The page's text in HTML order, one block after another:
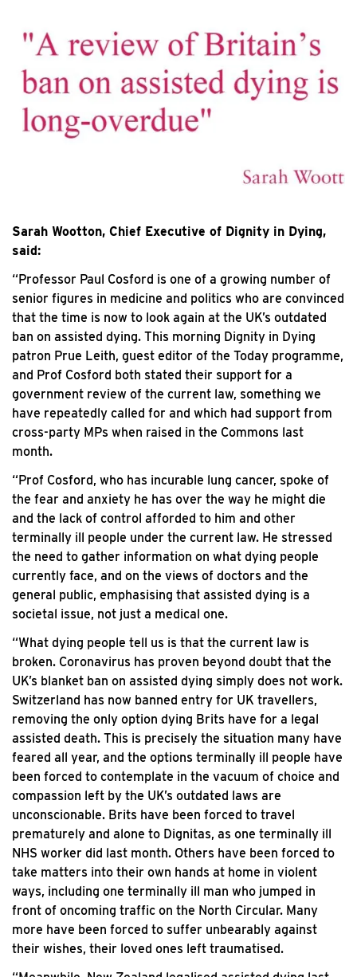
Sarah Wootton, Chief Executive of Dignity in Dying,
said:
“Professor Paul Cosford is one of a growing number of
senior figures in medicine and politics who are convinced
that the time is now to look again at the UK’s outdated
ban on assisted dying. This morning Dignity in Dying
patron Prue Leith, guest editor of the Today programme,
and Prof Cosford both stated their support for a
government review of the current law, something we
have repeatedly called for and which had support from
cross-party MPs when raised in the Commons last
month.
“Prof Cosford, who has incurable lung cancer, spoke of
the fear and anxiety he has over the way he might die
and the lack of control afforded to him and other
terminally ill people under the current law. He stressed
the need to gather information on what dying people
currently face, and on the views of doctors and the
general public, emphasising that assisted dying is a
societal issue, not just a medical one.
“What dying people tell us is that the current law is
broken. Coronavirus has proven beyond doubt that the
UK’s blanket ban on assisted dying simply does not work.
Switzerland has now banned entry for UK travellers,
removing the only option dying Brits have for a legal
assisted death. This is precisely the situation many have
feared all year, and the options terminally ill people have
been forced to contemplate in the vacuum of choice and
compassion left by the UK’s outdated laws are
unconscionable. Brits have been forced to travel
prematurely and alone to Dignitas, as one terminally ill
NHS worker did last month. Others have been forced to
take matters into their own hands at home in violent
ways, including one terminally ill man who jumped in
front of oncoming traffic on the North Circular. Many
more have been forced to suffer unbearably against
their wishes, their loved ones left traumatised.